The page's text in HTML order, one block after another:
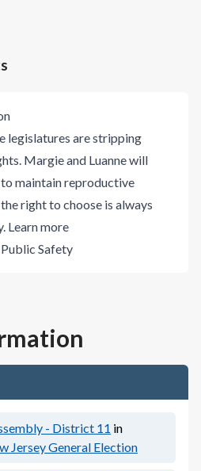
legislatures are stripping
Margie and Luanne will
maintain reproductive
right to choose is always
Learn more
Safety
- District 11 in
Jersey General Election